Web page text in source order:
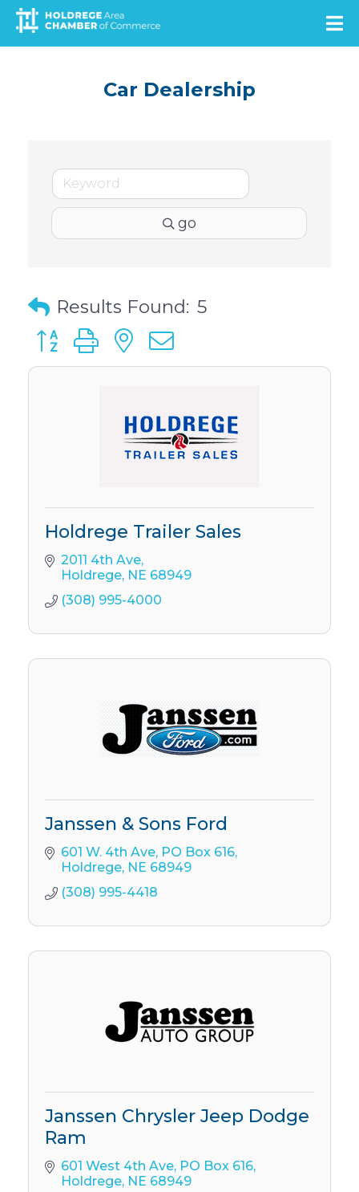
Skip
main
Car Dealership
go
Results Found: 5
Button group with nested dropdown
Holdrege Trailer Sales
2011 4th Ave
Holdrege NE 68949
(308) 995-4000
Janssen & Sons Ford
601 W. 4th Ave PO Box 616
Holdrege NE 68949
(308) 995-4418
Janssen Chrysler Jeep Dodge
Ram
601 West 4th Ave PO Box 616
Holdrege NE 68949